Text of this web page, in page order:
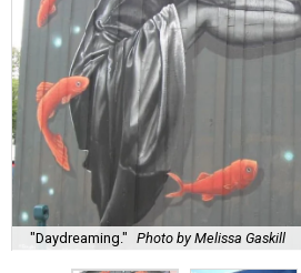
"Daydreaming." Photo by Melissa Gaskill